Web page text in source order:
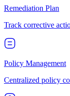
Remediation Plan
Track corrective
Policy Management
Centralized policy